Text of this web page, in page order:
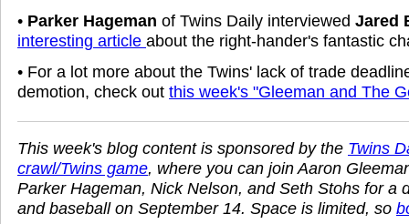
• Parker Hageman of Twins Daily interviewed Jared
interesting article about the right-hander's fantastic
• For a lot more about the Twins' lack of trade
demotion, check out this week's "Gleeman and The
This week's blog content is sponsored by the Twins
crawl/Twins game, where you can join Aaron
Parker Hageman, Nick Nelson, and Seth Stohs for a
and baseball on September 14. Space is limited, so